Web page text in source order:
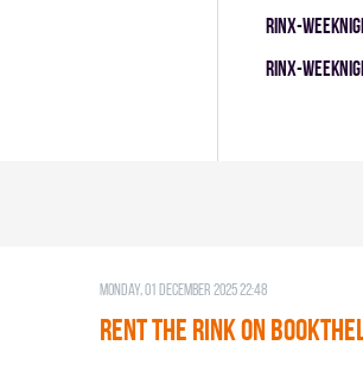
RINX-
RINX-
Monday, 01 December 2025 22:48
RENT THE RINK on